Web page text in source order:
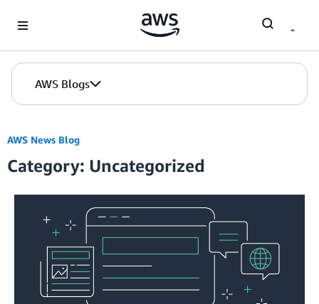
AWS Blogs
AWS News Blog
Category: Uncategorized